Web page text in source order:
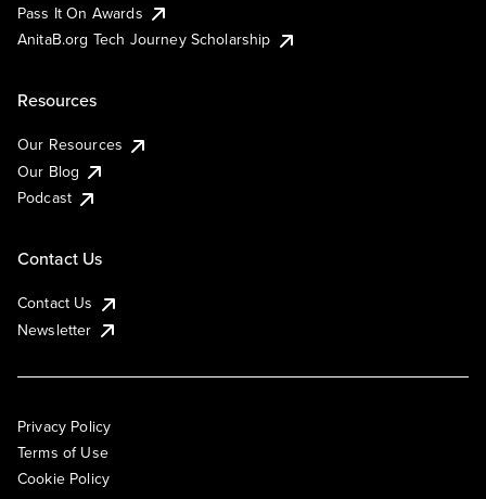
Pass It On Awards
AnitaB.org Tech Journey Scholarship
Resources
Our Resources
Our Blog
Podcast
Contact Us
Contact Us
Newsletter
Privacy Policy
Terms of Use
Cookie Policy